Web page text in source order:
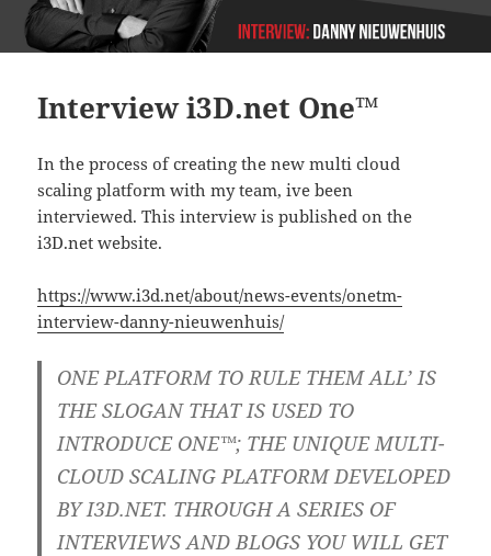
Interview i3D.net One™
In the process of creating the new multi cloud
scaling platform with my team, ive been
interviewed. This interview is published on the
i3D.net website.
https://www.i3d.net/about/news-events/onetm-
interview-danny-nieuwenhuis/
ONE PLATFORM TO RULE THEM ALL’ IS
THE SLOGAN THAT IS USED TO
INTRODUCE ONE™; THE UNIQUE MULTI-
CLOUD SCALING PLATFORM DEVELOPED
BY I3D.NET. THROUGH A SERIES OF
INTERVIEWS AND BLOGS YOU WILL GET